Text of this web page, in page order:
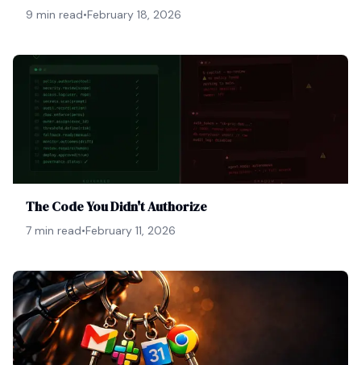
9 min read•February 18, 2026
The Code You Didn't Authorize
7 min read•February 11, 2026